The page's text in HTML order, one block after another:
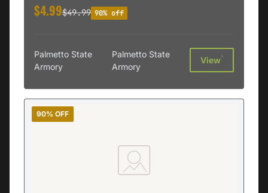
$4.99$49.99 90% off
Palmetto State
Armory
Palmetto State
Armory
View†
90% OFF